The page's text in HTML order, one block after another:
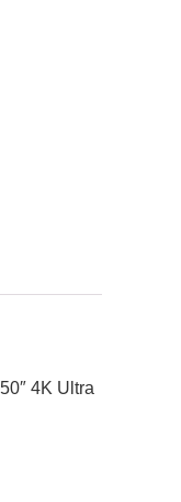
4K Ultra